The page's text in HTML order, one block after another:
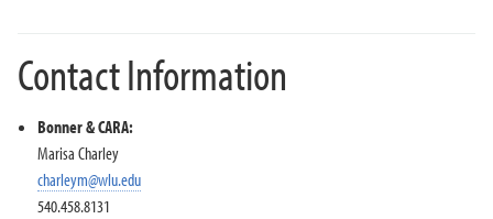
Contact Information
Bonner & CARA:
Marisa Charley
charleym@wlu.edu
540.458.8131